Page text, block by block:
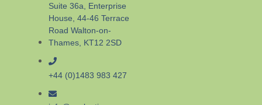
Suite 36a, Enterprise
House, 44-46 Terrace
Road Walton-on-
Thames, KT12 2SD
+44 (0)1483 983 427